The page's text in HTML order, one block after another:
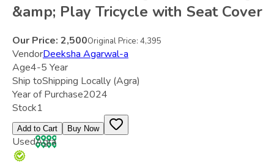
&amp; Play Tricycle with Seat Cover
Our Price: 2,500Original Price: 4,395
VendorDeeksha Agarwal-a
Age4-5 Year
Ship toShipping Locally (Agra)
Year of Purchase2024
Stock1
Add to Cart Buy Now
UsedAgra